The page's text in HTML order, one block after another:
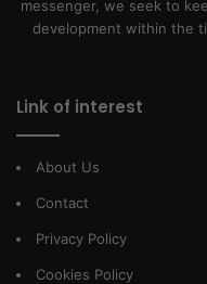
messenger, we seek to
development within the
Link of interest
About Us
Contact
Privacy Policy
Cookies Policy